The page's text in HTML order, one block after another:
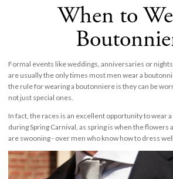
When to
Formal events like weddings, anniversaries or
are usually the only times most men wear a
the rule for wearing a boutonniere is they can be
not just special ones.
In fact, the races is an excellent opportunity to wear
during Spring Carnival, as spring is when the flowers
are swooning - over men who know how to dress